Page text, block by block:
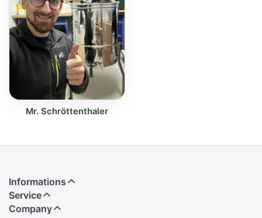
Mr. Schröttenthaler
Informations
Service
Company